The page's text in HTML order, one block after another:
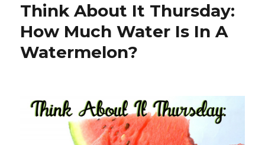
Thursday:
Do
Think About It Thursday:
How Much Water Is In A
Watermelon?